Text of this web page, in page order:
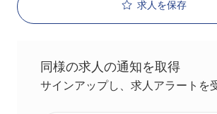
求人を保存
同様の求人の通知を取得
サインアップし、求人アラートを